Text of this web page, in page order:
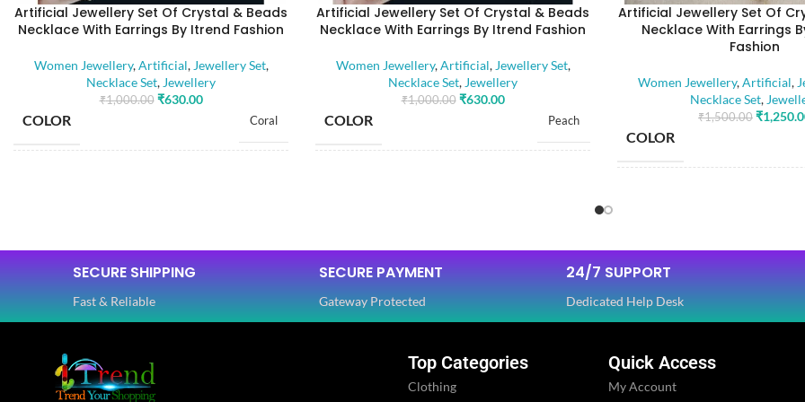
Artificial Jewellery Set Of Crystal & Beads
Necklace With Earrings By Itrend Fashion
Women Jewellery,Artificial, Jewellery Set,
Necklace Set, Jewellery
₹1,000.00 ₹630.00
COLOR Coral
STONE TYPE
,
PLATING COLOR Golden
CATEGORY
Artificial Jewellery Set Of Crystal & Beads
Necklace With Earrings By Itrend Fashion
Women Jewellery,Artificial, Jewellery Set,
Necklace Set, Jewellery
₹1,000.00 ₹630.00
COLOR Peach
STONE TYPE
,
Beads
PLATING COLOR Golden
Artificial Jewellery Set Of
Necklace With Earrings
Fashion
Women Jewellery,Artificial,
Necklace Set,
₹1,500.00 ₹
COLOR
STONE TYPE
CATEGORY
SECURE SHIPPING
Fast & Reliable
SECURE PAYMENT
Gateway Protected
24/7 SUPPORT
Dedicated Help Desk
Top Categories
Clothing
Quick Access
My Account